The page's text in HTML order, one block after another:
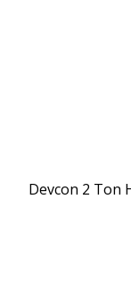
Devcon 2 Ton